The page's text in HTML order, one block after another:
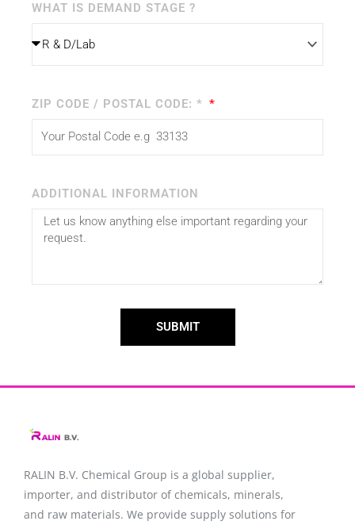
WHAT IS DEMAND STAGE ?
ZIP CODE / POSTAL CODE: *
ADDITIONAL INFORMATION
SUBMIT
RALIN B.V. Chemical Group is a global supplier,
importer, and distributor of chemicals, minerals,
and raw materials. We provide supply solutions for